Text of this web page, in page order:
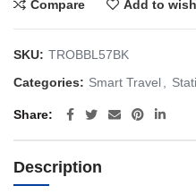
Compare Add to
SKU: TROBBL57BK
Categories: Smart Travel,
Share
Description